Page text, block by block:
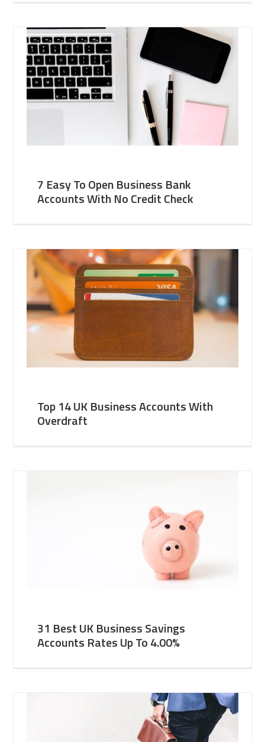
7 Easy To Open Business Bank
Accounts With No Credit Check
Top 14 UK Business Accounts With
Overdraft
31 Best UK Business Savings
Accounts Rates Up To 4.00%